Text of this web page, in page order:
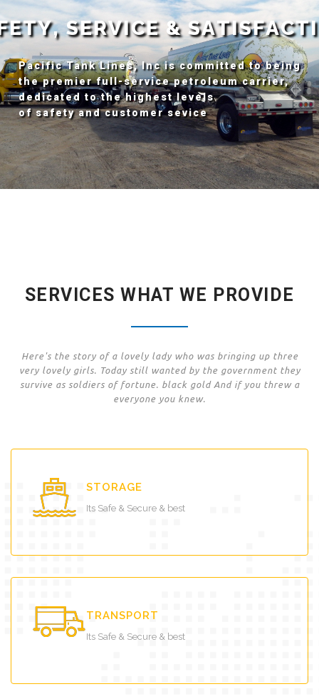
ETY, SERVICE & SATISFACTI
Pacific Tank Lines, Inc is committed to being
the premier full-service petroleum carrier,
dedicated to the highest levels
of safety and customer sevice
SERVICES WHAT WE PROVIDE
Here's the story of a lovely lady who was bringing up three
very lovely girls. Today still wanted by the government they
survive as soldiers of fortune. black gold And if you threw a
everyone you knew.
STORAGE
Its Safe & Secure & best
TRANSPORT
Its Safe & Secure & best